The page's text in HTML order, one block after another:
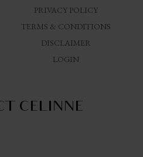
PRIVACY POLICY
TERMS & CONDITIONS
DISCLAIMER
LOGIN
CELINNE